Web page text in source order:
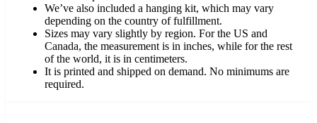
We’ve also included a hanging kit, which may vary
depending on the country of fulfillment.
Sizes may vary slightly by region. For the US and
Canada, the measurement is in inches, while for the rest
of the world, it is in centimeters.
It is printed and shipped on demand. No minimums are
required.